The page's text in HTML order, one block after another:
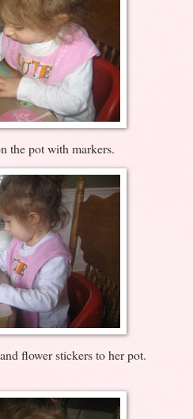
the pot with markers.
flower stickers to her pot.